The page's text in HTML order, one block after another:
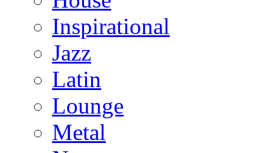
Inspirational
Jazz
Latin
Lounge
Metal